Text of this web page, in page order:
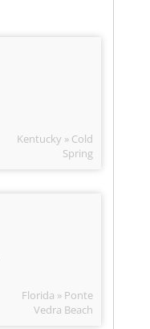
Kentucky » Cold
Spring
Florida » Ponte
Vedra Beach